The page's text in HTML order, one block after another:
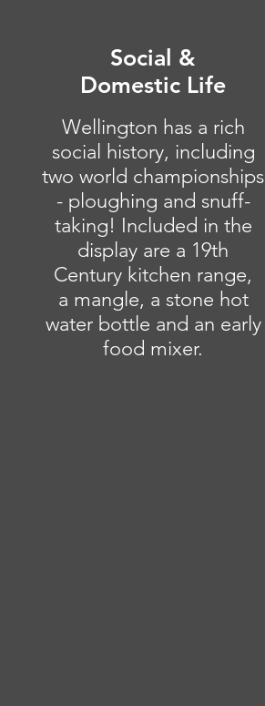
Social &
Domestic Life
Wellington has a rich
social history, including
two world championships
- ploughing and snuff-
taking! Included in the
display are a 19th
Century kitchen range,
a mangle, a stone hot
water bottle and an early
food mixer.